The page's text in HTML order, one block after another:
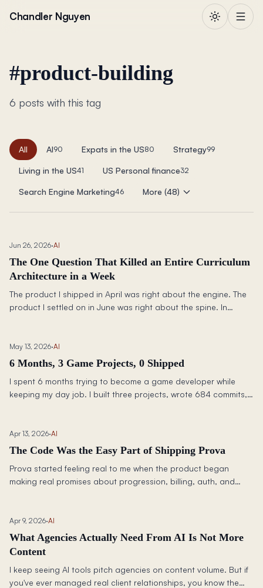
Chandler Nguyen
#product-building
6 posts with this tag
All AI90 Expats in the US80 Strategy99
Living in the US41 US Personal finance32
Search Engine Marketing46 More (48)
Jun 26, 2026·AI
The One Question That Killed an Entire Curriculum
Architecture in a Week
The product I shipped in April was right about the engine. The
product I settled on in June was right about the spine. In
been asking since March.
May 13, 2026·AI
6 Months, 3 Game Projects, 0 Shipped
I spent 6 months trying to become a game developer while
keeping my day job. I built three projects, wrote 684 commits,
Apr 13, 2026·AI
The Code Was the Easy Part of Shipping Prova
Prova started feeling real to me when the product began
making real promises about progression, billing, auth, and
Apr 9, 2026·AI
What Agencies Actually Need From AI Is Not More
Content
I keep seeing AI tools pitch agencies on content volume. But if
you've ever managed real client relationships, you know the